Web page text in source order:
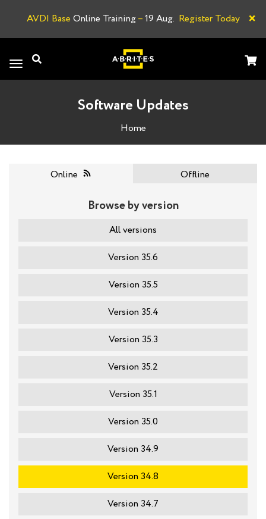
AVDI Base Online Training–19 Aug. Register Today ×
Toggle
navigation
Software Updates
Home
Online Offline
Browse by version
All versions
Version 35.6
Version 35.5
Version 35.4
Version 35.3
Version 35.2
Version 35.1
Version 35.0
Version 34.9
Version 34.8
Version 34.7